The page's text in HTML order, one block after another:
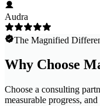
Audra
The Magnified
Why Choose
Choose a consulting
measurable progress,